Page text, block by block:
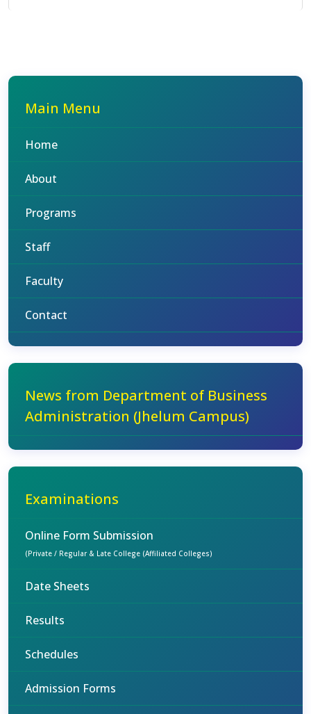
Main Menu
Home
About
Programs
Staff
Faculty
Contact
News from Department of Business
Administration (Jhelum Campus)
Examinations
Online Form Submission
(Private / Regular & Late College (Affiliated Colleges)
Date Sheets
Results
Schedules
Admission Forms